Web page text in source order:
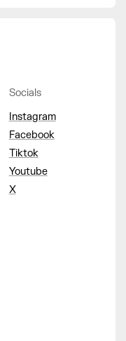
Socials
Instagram
Facebook
Tiktok
Youtube
X